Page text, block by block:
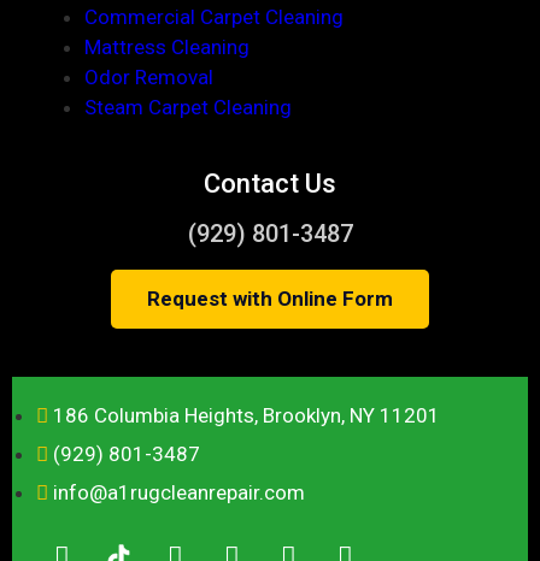
Commercial Carpet Cleaning
Mattress Cleaning
Odor Removal
Steam Carpet Cleaning
Contact Us
(929) 801-3487
Request with Online Form
186 Columbia Heights, Brooklyn, NY 11201
(929) 801-3487
info@a1rugcleanrepair.com